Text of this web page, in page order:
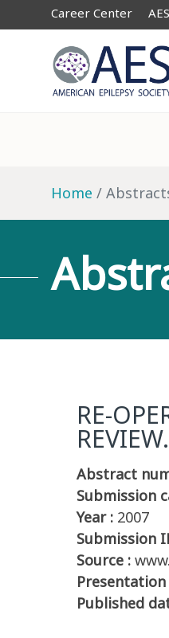
Career Center
Home
RE-
REVIEW.
Abstract
Submission
Year : 2007
Submission
Source :
Published